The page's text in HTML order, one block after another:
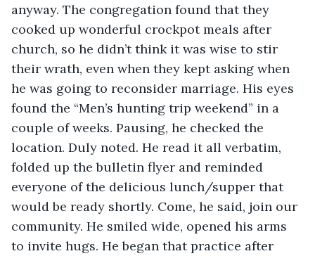
anyway. The congregation found that they
cooked up wonderful crockpot meals after
church, so he didn’t think it was wise to stir
their wrath, even when they kept asking when
he was going to reconsider marriage. His eyes
found the “Men’s hunting trip weekend” in a
couple of weeks. Pausing, he checked the
location. Duly noted. He read it all verbatim,
folded up the bulletin flyer and reminded
everyone of the delicious lunch/supper that
would be ready shortly. Come, he said, join our
community. He smiled wide, opened his arms
to invite hugs. He began that practice after